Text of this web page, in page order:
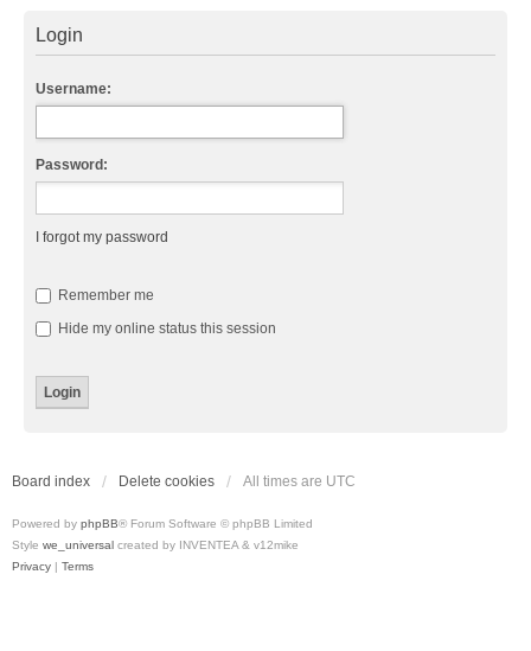
Login
Username:
Password:
I forgot my password
Remember me
Hide my online status this session
Board index Delete cookies All times are UTC
Powered by phpBB® Forum Software © phpBB Limited
Style we_universal created by INVENTEA & v12mike
Privacy | Terms